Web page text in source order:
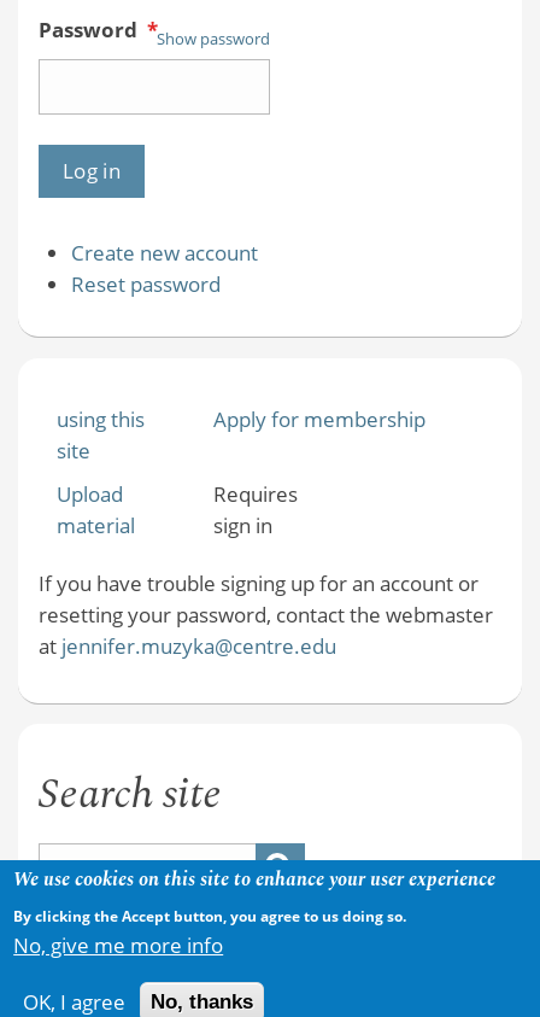
Password *Show password
Create new account
Reset password
using this
site
Apply for membership
Upload
material
Requires
sign in
If you have trouble signing up for an account or
resetting your password, contact the webmaster
at jennifer.muzyka@centre.edu
Search site
We use cookies on this site to enhance your user experience
By clicking the Accept button, you agree to us doing so.
No, give me more info
OK, I agree No, thanks